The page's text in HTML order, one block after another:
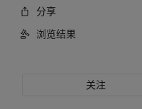
分享
浏览结果
关注